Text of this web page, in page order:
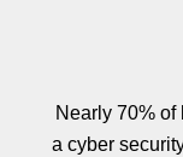
Nearly 70%
a cyber